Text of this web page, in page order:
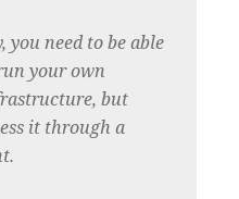
need to be able
your own
but
it through a